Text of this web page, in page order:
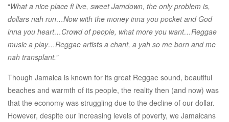
“What a nice place fi live, sweet Jamdown, the only problem is,
dollars nah run…Now with the money inna you pocket and God
inna you heart…Crowd of people, what more you want…Reggae
music a play…Reggae artists a chant, a yah so me born and me
nah transplant.”
Though Jamaica is known for its great Reggae sound, beautiful
beaches and warmth of its people, the reality then (and now) was
that the economy was struggling due to the decline of our dollar.
However, despite our increasing levels of poverty, we Jamaicans